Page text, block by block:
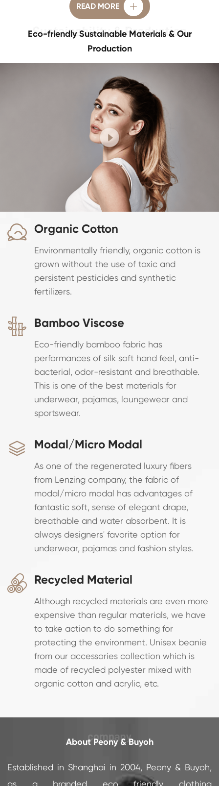
READ MORE 
Eco-friendly Sustainable Materials & Our
Production
 Organic Cotton
Environmentally friendly, organic cotton is
grown without the use of toxic and
persistent pesticides and synthetic
fertilizers.
 Bamboo Viscose
Eco-friendly bamboo fabric has
performances of silk soft hand feel, anti-
bacterial, odor-resistant and breathable.
This is one of the best materials for
underwear, pajamas, loungewear and
sportswear.
 Modal/Micro Modal
As one of the regenerated luxury fibers
from Lenzing company, the fabric of
modal/micro modal has advantages of
fantastic soft, sense of elegant drape,
breathable and water absorbent. It is
always designers' favorite option for
underwear, pajamas and fashion styles.
 Recycled Material
Although recycled materials are even more
expensive than regular materials, we have
to take action to do something for
protecting the environment. Unisex beanie
from our accessories collection which is
made of recycled polyester mixed with
organic cotton and acrylic, etc.
About Peony & Buyoh
Established in Shanghai in 2004, Peony & Buyoh,